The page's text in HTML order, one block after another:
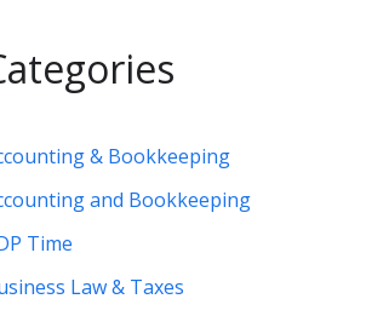
& Bookkeeping
and Bookkeeping
Time
Law & Taxes